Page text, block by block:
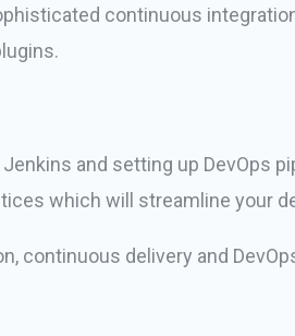
continuous
and setting up DevOps
which will streamline your
continuous delivery and